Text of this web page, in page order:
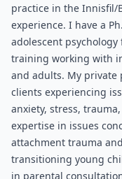
practice in the Innisfil/
experience. I have a
adolescent
training working with
and adults. My private
clients experiencing
anxiety, stress,
expertise in issues
attachment trauma
transitioning young
in parental